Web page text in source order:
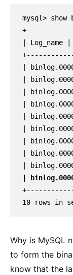
mysql>
|
|
|
|
|
|
|
|
|
|
10 rows in
Why is MySQL
to form the
know that the